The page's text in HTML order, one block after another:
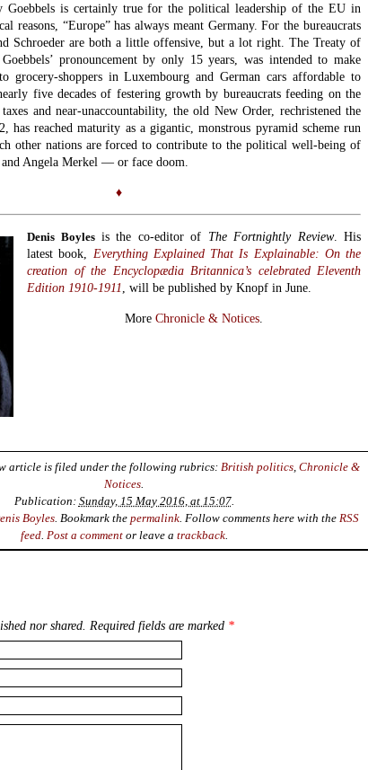
Goebbels is certainly true for the political leadership of the EU in
reasons, “Europe” has always meant Germany. For the bureaucrats
Schroeder are both a little offensive, but a lot right. The Treaty of
pronouncement by only 15 years, was intended to make
grocery-shoppers in Luxembourg and German cars affordable to
five decades of festering growth by bureaucrats feeding on the
and near-unaccountability, the old New Order, rechristened the
has reached maturity as a gigantic, monstrous pyramid scheme run
other nations are forced to contribute to the political well-being of
and Angela Merkel — or face doom.
♦
Denis Boylesis the co-editor of The Fortnightly Review. His
latest book, Everything Explained That Is Explainable: On the
creation of the Encyclopædia Britannica’s celebrated Eleventh
Edition 1910-1911, will be published by Knopf in June.
MoreChronicle & Notices
article is filed under the following rubrics: British politics, Chronicle &
Notices
Publication: Sunday, 15 May 2016, at 15:07.
Boyles. Bookmark the permalink. Follow comments here with the RSS
feed. Post a commentor leave a trackback.
nor shared. Required fields are marked *